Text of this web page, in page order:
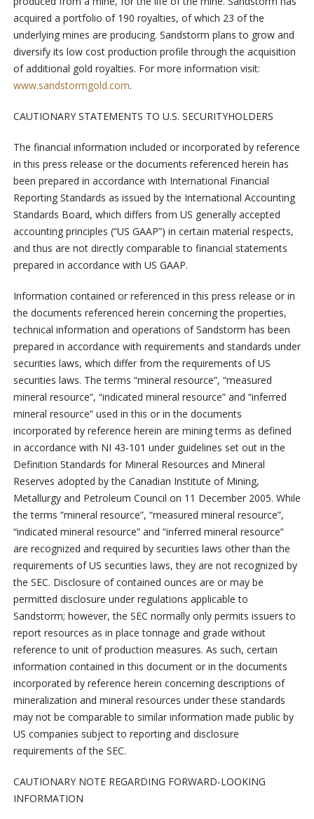
acquired a portfolio of 190 royalties, of which 23 of the
underlying mines are producing. Sandstorm plans to grow and
diversify its low cost production profile through the acquisition
of additional gold royalties. For more information visit:
www.sandstormgold.com.
CAUTIONARY STATEMENTS TO U.S. SECURITYHOLDERS
The financial information included or incorporated by reference
in this press release or the documents referenced herein has
been prepared in accordance with International Financial
Reporting Standards as issued by the International Accounting
Standards Board, which differs from US generally accepted
accounting principles (“US GAAP”) in certain material respects,
and thus are not directly comparable to financial statements
prepared in accordance with US GAAP.
Information contained or referenced in this press release or in
the documents referenced herein concerning the properties,
technical information and operations of Sandstorm has been
prepared in accordance with requirements and standards under
securities laws, which differ from the requirements of US
securities laws. The terms “mineral resource”, “measured
mineral resource”, “indicated mineral resource” and “inferred
mineral resource” used in this or in the documents
incorporated by reference herein are mining terms as defined
in accordance with NI 43-101 under guidelines set out in the
Definition Standards for Mineral Resources and Mineral
Reserves adopted by the Canadian Institute of Mining,
Metallurgy and Petroleum Council on 11 December 2005. While
the terms “mineral resource”, “measured mineral resource”,
“indicated mineral resource” and “inferred mineral resource”
are recognized and required by securities laws other than the
requirements of US securities laws, they are not recognized by
the SEC. Disclosure of contained ounces are or may be
permitted disclosure under regulations applicable to
Sandstorm; however, the SEC normally only permits issuers to
report resources as in place tonnage and grade without
reference to unit of production measures. As such, certain
information contained in this document or in the documents
incorporated by reference herein concerning descriptions of
mineralization and mineral resources under these standards
may not be comparable to similar information made public by
US companies subject to reporting and disclosure
requirements of the SEC.
CAUTIONARY NOTE REGARDING FORWARD-LOOKING
INFORMATION